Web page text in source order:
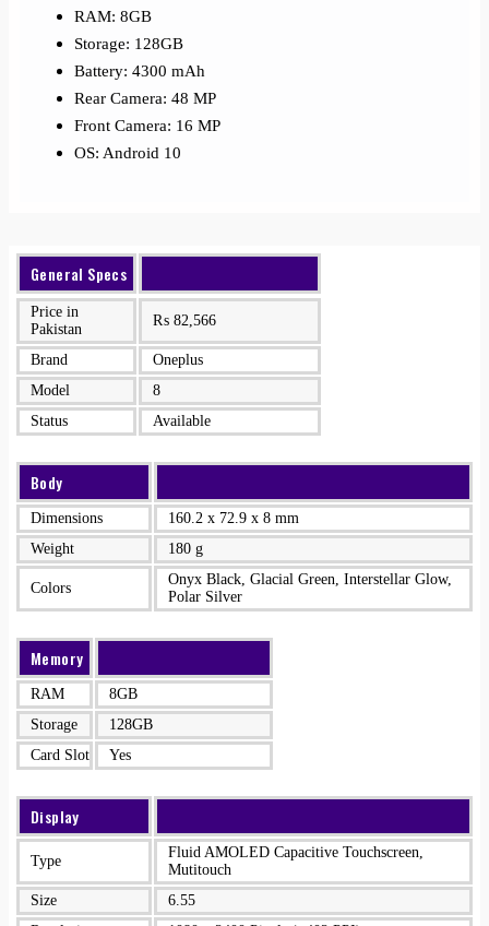
RAM: 8GB
Storage: 128GB
Battery: 4300 mAh
Rear Camera: 48 MP
Front Camera: 16 MP
OS: Android 10
General Specs
Price in
Pakistan
₨ 82,566
Brand
Oneplus
Model
8
Status
Available
Body
Dimensions
160.2 x 72.9 x 8 mm
Weight
180 g
Colors
Onyx Black, Glacial Green, Interstellar Glow,
Polar Silver
Memory
RAM
8GB
Storage
128GB
Card Slot
Yes
Display
Type
Fluid AMOLED Capacitive Touchscreen,
Mutitouch
Size
6.55